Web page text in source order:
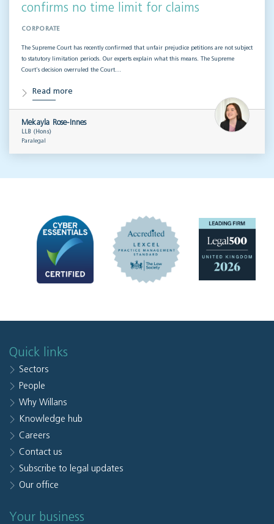
confirms no time limit for claims
CORPORATE
The Supreme Court has recently confirmed that unfair prejudice petitions are not subject
to statutory limitation periods. Our experts explain what this means. The Supreme
Court’s decision overruled the Court…
Read more
Mekayla Rose-Innes
LLB (Hons)
Paralegal
Quick links
Sectors
People
Why Willans
Knowledge hub
Careers
Contact us
Subscribe to legal updates
Our office
Your business